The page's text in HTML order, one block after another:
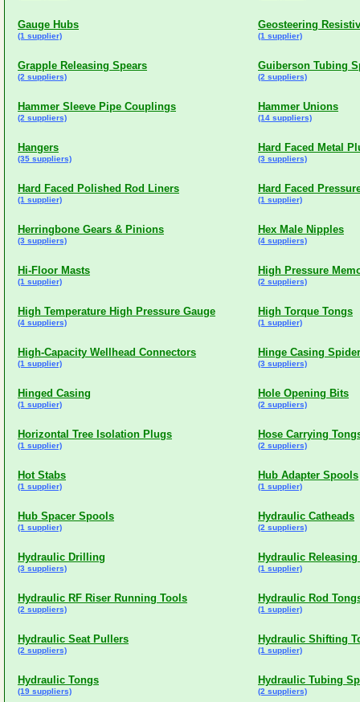
Gauge Hubs
(1 supplier)
Geosteering
(1 supplier)
Grapple Releasing Spears
(2 suppliers)
Guiberson Tubing
(2 suppliers)
Hammer Sleeve Pipe Couplings
(2 suppliers)
Hammer Unions
(14 suppliers)
Hangers
(35 suppliers)
Hard Faced Metal
(3 suppliers)
Hard Faced Polished Rod Liners
(1 supplier)
Hard Faced
(1 supplier)
Herringbone Gears & Pinions
(3 suppliers)
Hex Male Nipples
(4 suppliers)
Hi-Floor Masts
(1 supplier)
High Pressure
(2 suppliers)
High Temperature High Pressure Gauge
(4 suppliers)
High Torque Tongs
(1 supplier)
High-Capacity Wellhead Connectors
(1 supplier)
Hinge Casing
(3 suppliers)
Hinged Casing
(1 supplier)
Hole Opening Bits
(2 suppliers)
Horizontal Tree Isolation Plugs
(1 supplier)
Hose Carrying
(2 suppliers)
Hot Stabs
(1 supplier)
Hub Adapter Spools
(1 supplier)
Hub Spacer Spools
(1 supplier)
Hydraulic Catheads
(2 suppliers)
Hydraulic Drilling
(3 suppliers)
Hydraulic
(1 supplier)
Hydraulic RF Riser Running Tools
(2 suppliers)
Hydraulic Rod
(1 supplier)
Hydraulic Seat Pullers
(2 suppliers)
Hydraulic Shifting
(1 supplier)
Hydraulic Tongs
(19 suppliers)
Hydraulic Tubing
(2 suppliers)